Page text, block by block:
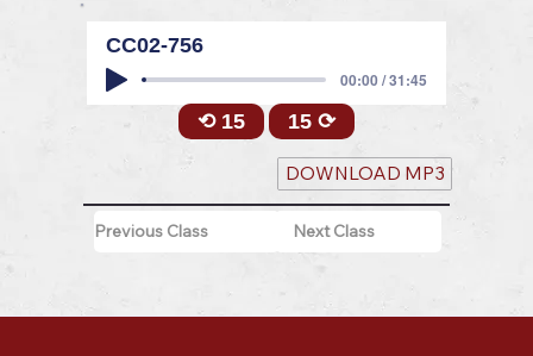
CC02-756
00:00 / 31:45
⟲ 15 15 ⟳
DOWNLOAD MP3
Previous Class Next Class